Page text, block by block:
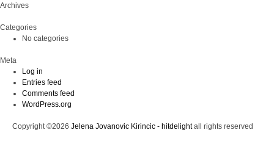
Archives
Categories
No categories
Meta
Log in
Entries feed
Comments feed
WordPress.org
Copyright ©2026 Jelena Jovanovic Kirincic - hitdelightall rights reserved